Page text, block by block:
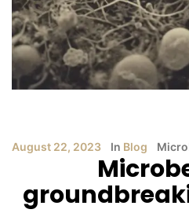
August 22, 2023 In Blog